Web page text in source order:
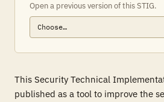
Open a previous version of this STIG.
This Security Technical
published as a tool to improve the